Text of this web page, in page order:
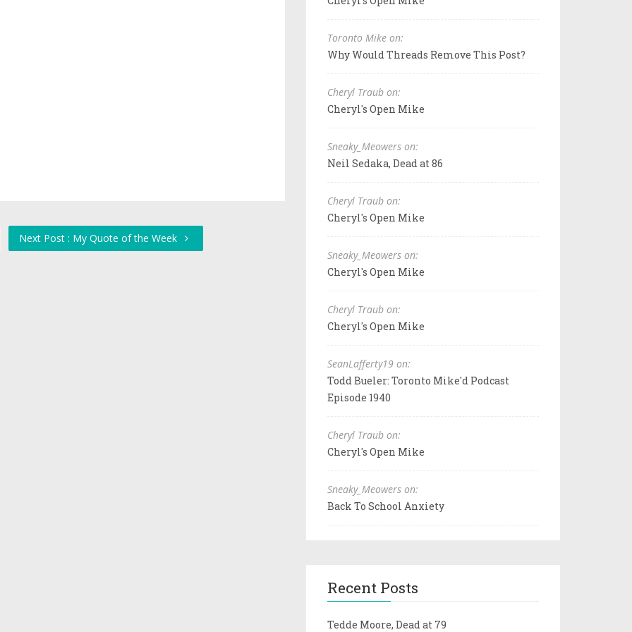
Next Post : My Quote of the Week
Toronto Mike on:
Why Would Threads Remove This Post?
Cheryl Traub on:
Cheryl's Open Mike
Sneaky_Meowers on:
Neil Sedaka, Dead at 86
Cheryl Traub on:
Cheryl's Open Mike
Sneaky_Meowers on:
Cheryl's Open Mike
Cheryl Traub on:
Cheryl's Open Mike
SeanLafferty19 on:
Todd Bueler: Toronto Mike'd Podcast
Episode 1940
Cheryl Traub on:
Cheryl's Open Mike
Sneaky_Meowers on:
Back To School Anxiety
Recent Posts
Tedde Moore, Dead at 79